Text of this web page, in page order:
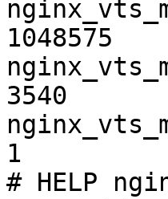
1048575
3540
1
# HELP